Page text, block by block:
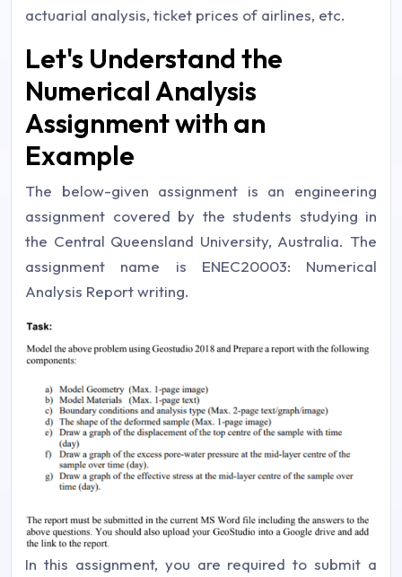
actuarial analysis, ticket prices of airlines, etc.
Let's Understand the
Numerical Analysis
Assignment with an
Example
The below-given assignment is an engineering
assignment covered by the students studying in
the Central Queensland University, Australia. The
assignment name is ENEC20003: Numerical
Analysis Report writing.
In this assignment, you are required to submit a